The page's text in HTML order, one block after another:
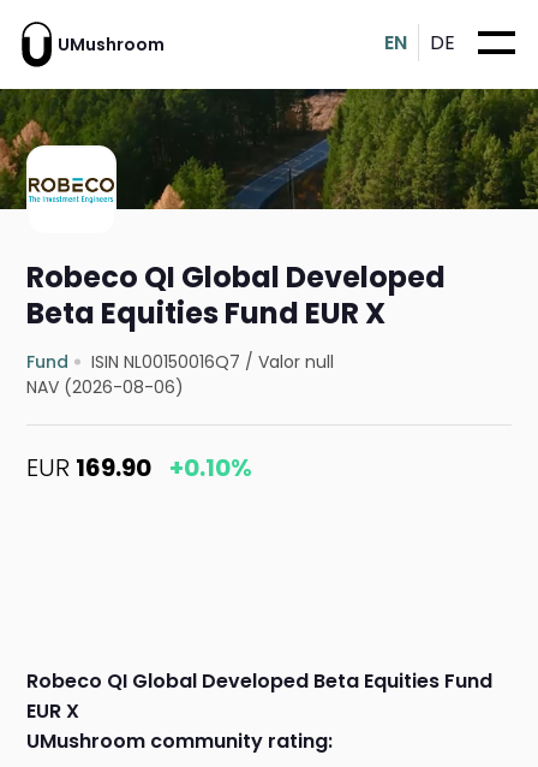
UMushroom EN DE
Robeco QI Global Developed
Beta Equities Fund EUR X
Fund ISIN NL00150016Q7 /Valor null
NAV (2026-08-06)
EUR 169.90 +0.10%
Robeco QI Global Developed Beta Equities Fund
EUR X
UMushroom community rating: